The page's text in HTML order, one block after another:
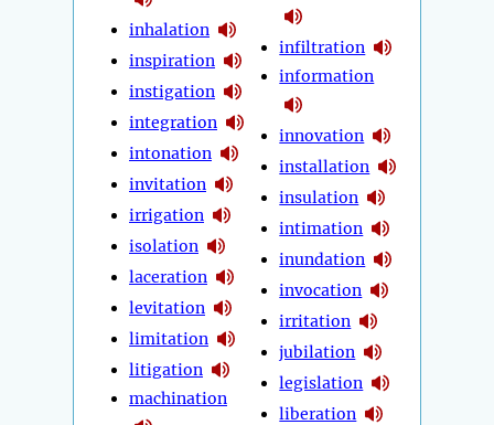
inhalation
inspiration
instigation
integration
intonation
invitation
irrigation
isolation
laceration
levitation
limitation
litigation
machination
infiltration
information
innovation
installation
insulation
intimation
inundation
invocation
irritation
jubilation
legislation
liberation